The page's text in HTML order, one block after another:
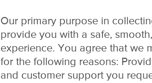
Our primary purpose in
provide you with a safe,
experience. You agree that we
for the following reasons:
and customer support you